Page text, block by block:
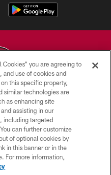
ALL RIGHTS RESERVED.
US
POLICY
you are agreeing to
use of cookies and
this specific property,
similar technologies are
as enhancing site
assisting in our
including targeted
can further customize
of optional cookies by
in this banner or in the
For more information,